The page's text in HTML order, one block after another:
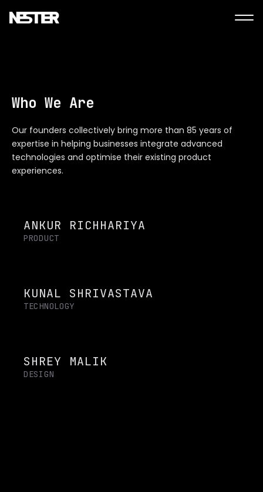
Who We Are
Our founders collectively bring more than 85 years of
expertise in helping businesses integrate advanced
technologies and optimise their existing product
experiences.
ANKUR RICHHARIYA
PRODUCT
KUNAL SHRIVASTAVA
TECHNOLOGY
SHREY MALIK
DESIGN